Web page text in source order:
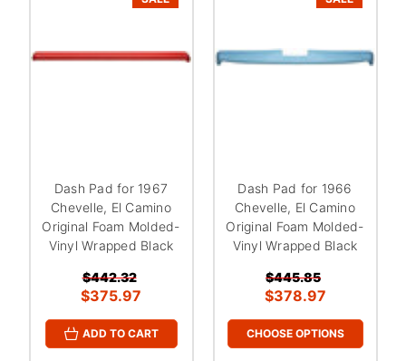
Dash Pad for 1967
Chevelle, El Camino
Original Foam Molded-
Vinyl Wrapped Black
$442.32
$375.97
ADD TO CART
Dash Pad for 1966
Chevelle, El Camino
Original Foam Molded-
Vinyl Wrapped Black
$445.85
$378.97
CHOOSE OPTIONS